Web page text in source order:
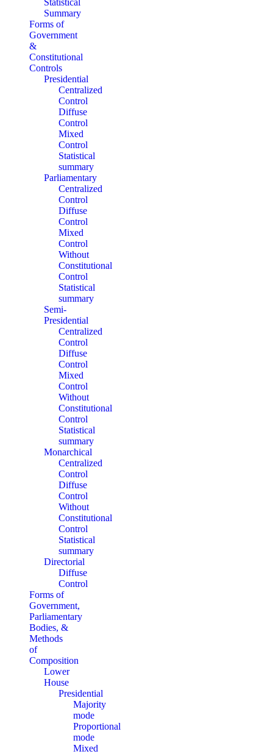
Statistical
Summary
Forms of
Government
&
Constitutional
Controls
Presidential
Centralized
Control
Diffuse
Control
Mixed
Control
Statistical
summary
Parliamentary
Centralized
Control
Diffuse
Control
Mixed
Control
Without
Constitutional
Control
Statistical
summary
Semi-
Presidential
Centralized
Control
Diffuse
Control
Mixed
Control
Without
Constitutional
Control
Statistical
summary
Monarchical
Centralized
Control
Diffuse
Control
Without
Constitutional
Control
Statistical
summary
Directorial
Diffuse
Control
Forms of
Government,
Parliamentary
Bodies, &
Methods
of
Composition
Lower
House
Presidential
Majority
mode
Proportional
mode
Mixed